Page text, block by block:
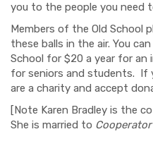
you to the people you need
Members of the Old School
these balls in the air. You
School for $20 a year for an
for seniors and students. If
are a charity and accept
[Note Karen Bradley is the
She is married to Cooperator